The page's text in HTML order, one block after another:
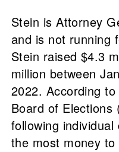
Stein is Attorney
and is not running
Stein raised $4.3
million between
2022. According
Board of
following
the most money to